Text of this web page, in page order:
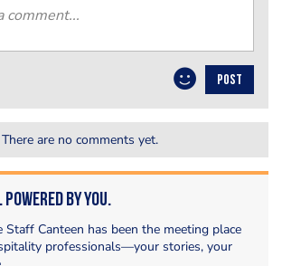
POST
There are no comments yet.
by You.
Staff Canteen has been the meeting place
professionals—your stories, your